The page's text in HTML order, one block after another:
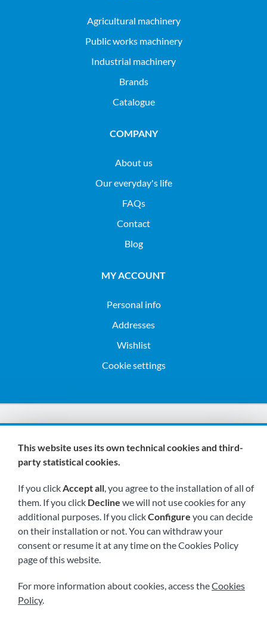
agricultural machinery
public works machinery
industrial machinery
Brands
Catalogue
COMPANY
About us
Our everyday's life
FAQs
Contact
Blog
MY ACCOUNT
Personal info
Addresses
Wishlist
Cookie settings
We are members of:
Visit us soon at:
This website uses its own technical cookies and third-
party statistical cookies.
If you clickAccept all, you agree to the installation of all of
them. If you click Decline we will not use cookies for any
additional purposes. If you clickConfigure you can decide
on their installation or not. You can withdraw your
consent or resume it at any time on the Cookies Policy
page of this website.
For more information about cookies, access theCookies
Policy.